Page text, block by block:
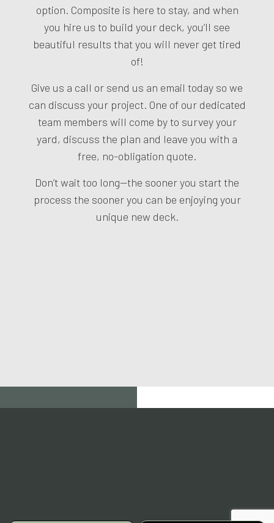
option. Composite is here to stay, and when
you hire us to build your deck, you’ll see
beautiful results that you will never get tired
of!
Give us a call or send us an email today so we
can discuss your project. One of our dedicated
team members will come by to survey your
yard, discuss the plan and leave you with a
free, no-obligation quote.
Don’t wait too long—the sooner you start the
process the sooner you can be enjoying your
unique new deck.